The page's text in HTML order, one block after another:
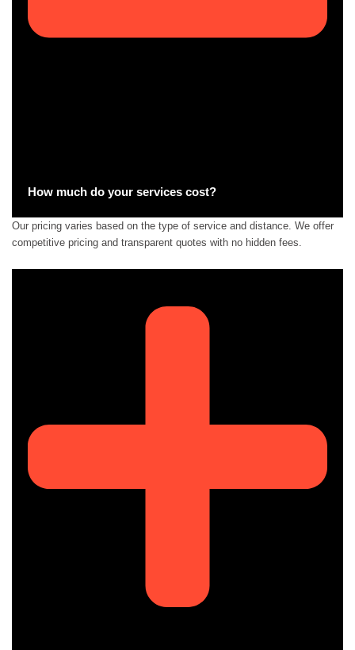
How much do your services cost?
Our pricing varies based on the type of service and distance. We offer
competitive pricing and transparent quotes with no hidden fees.